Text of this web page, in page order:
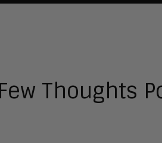
Thoughts